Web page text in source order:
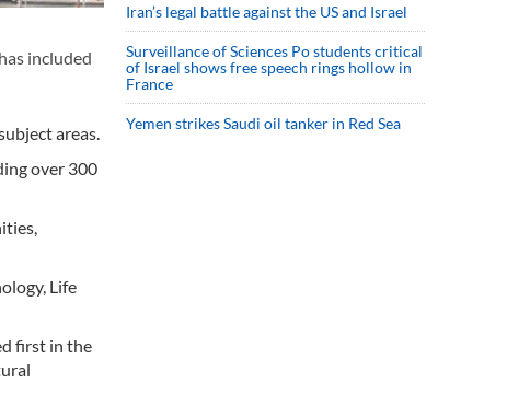
included
areas.
over 300
Life
first in the
Iran’s legal battle against the US and Israel
Surveillance of Sciences Po students critical
of Israel shows free speech rings hollow in
France
Yemen strikes Saudi oil tanker in Red Sea